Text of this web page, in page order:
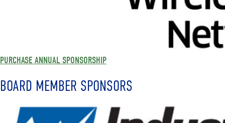
PURCHASE ANNUAL SPONSORSHIP
BOARD MEMBER SPONSORS